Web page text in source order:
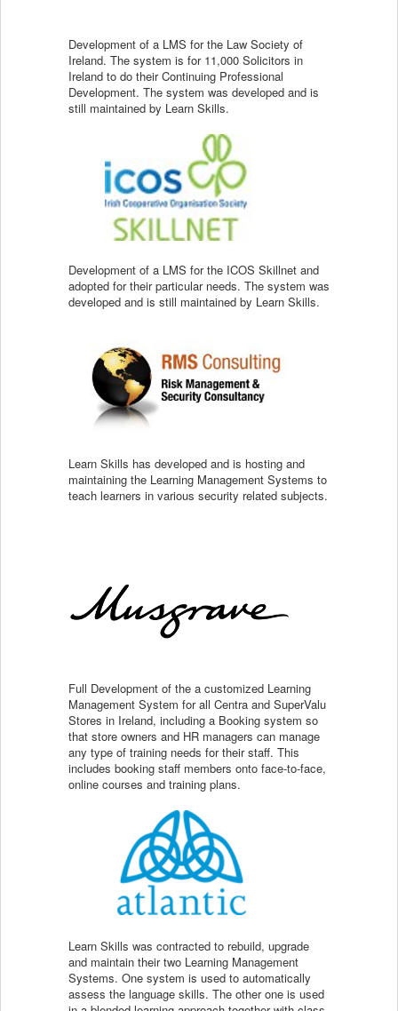
Development of a LMS for the Law Society of
Ireland. The system is for 11,000 Solicitors in
Ireland to do their Continuing Professional
Development. The system was developed and is
still maintained by Learn Skills.
Development of a LMS for the ICOS Skillnet and
adopted for their particular needs. The system was
developed and is still maintained by Learn Skills.
Learn Skills has developed and is hosting and
maintaining the Learning Management Systems to
teach learners in various security related subjects.
Full Development of the a customized Learning
Management System for all Centra and SuperValu
Stores in Ireland, including a Booking system so
that store owners and HR managers can manage
any type of training needs for their staff. This
includes booking staff members onto face-to-face,
online courses and training plans.
Learn Skills was contracted to rebuild, upgrade
and maintain their two Learning Management
Systems. One system is used to automatically
assess the language skills. The other one is used